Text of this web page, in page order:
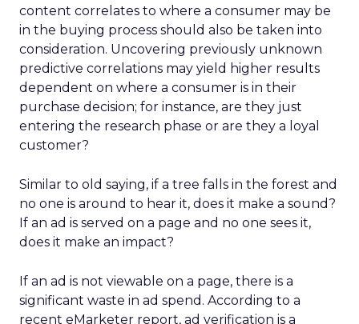
content correlates to where a consumer may be
in the buying process should also be taken into
consideration. Uncovering previously unknown
predictive correlations may yield higher results
dependent on where a consumer is in their
purchase decision; for instance, are they just
entering the research phase or are they a loyal
customer?
Similar to old saying, if a tree falls in the forest and
no one is around to hear it, does it make a sound?
If an ad is served on a page and no one sees it,
does it make an impact?
If an ad is not viewable on a page, there is a
significant waste in ad spend. According to a
recent eMarketer report, ad verification is a